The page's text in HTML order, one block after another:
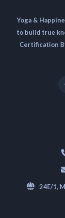
Yoga &
to build true
Certification
24E/1,